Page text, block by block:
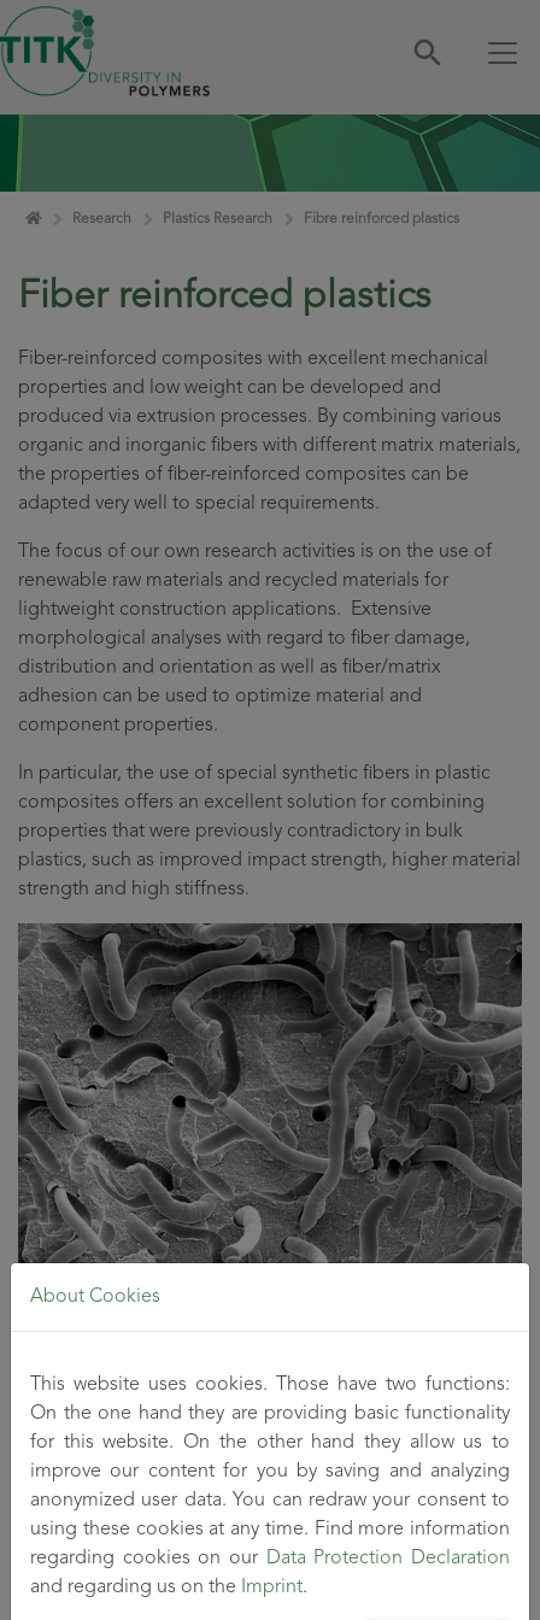
HomeResearch Plastics Research Fibre reinforced plastics
Fiber reinforced plastics
Fiber-reinforced composites with excellent mechanical
properties and low weight can be developed and
produced via extrusion processes. By combining various
organic and inorganic fibers with different matrix materials,
the properties of fiber-reinforced composites can be
adapted very well to special requirements.
The focus of our own research activities is on the use of
renewable raw materials and recycled materials for
lightweight construction applications. Extensive
morphological analyses with regard to fiber damage,
distribution and orientation as well as fiber/matrix
adhesion can be used to optimize material and
component properties.
In particular, the use of special synthetic fibers in plastic
composites offers an excellent solution for combining
properties that were previously contradictory in bulk
plastics, such as improved impact strength, higher material
strength and high stiffness.
Microscopic image of a fibre-reinforced plastic
Technical equipment
Co-rotating twin screw extruders
Gravimetric feeding systems for granulates, powders,
liquids and fibrous materials
About Cookies
This website uses cookies. Those have two functions:
On the one hand they are providing basic functionality
for this website. On the other hand they allow us to
improve our content for you by saving and analyzing
anonymized user data. You can redraw your consent to
using these cookies at any time. Find more information
regarding cookies on our Data Protection Declaration
and regarding us on the
Imprint.